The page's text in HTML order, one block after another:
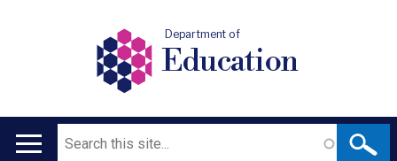
Department of
Education
Search